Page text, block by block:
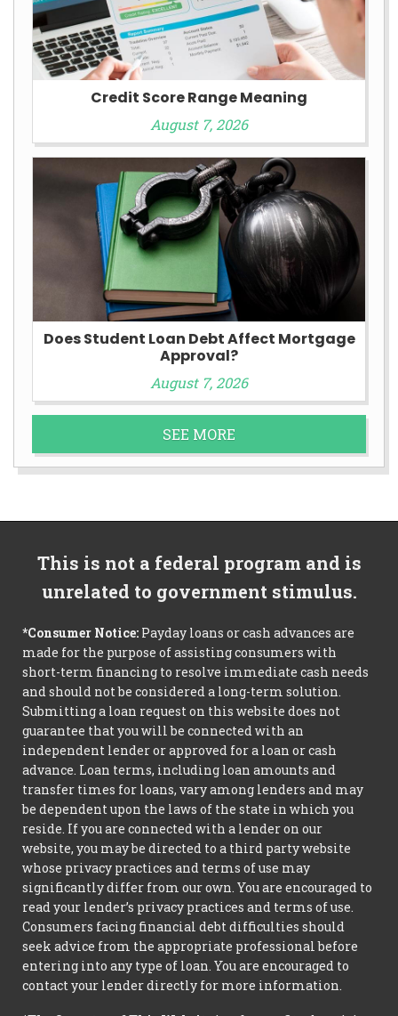
Credit Score Range Meaning
August 7, 2026
Does Student Loan Debt Affect Mortgage
Approval?
August 7, 2026
SEE MORE
This is not a federal program and is
unrelated to government stimulus.
*Consumer Notice: Payday loans or cash advances are
made for the purpose of assisting consumers with
short-term financing to resolve immediate cash needs
and should not be considered a long-term solution.
Submitting a loan request on this website does not
guarantee that you will be connected with an
independent lender or approved for a loan or cash
advance. Loan terms, including loan amounts and
transfer times for loans, vary among lenders and may
be dependent upon the laws of the state in which you
reside. If you are connected with a lender on our
website, you may be directed to a third party website
whose privacy practices and terms of use may
significantly differ from our own. You are encouraged to
read your lender’s privacy practices and terms of use.
Consumers facing financial debt difficulties should
seek advice from the appropriate professional before
entering into any type of loan. You are encouraged to
contact your lender directly for more information.